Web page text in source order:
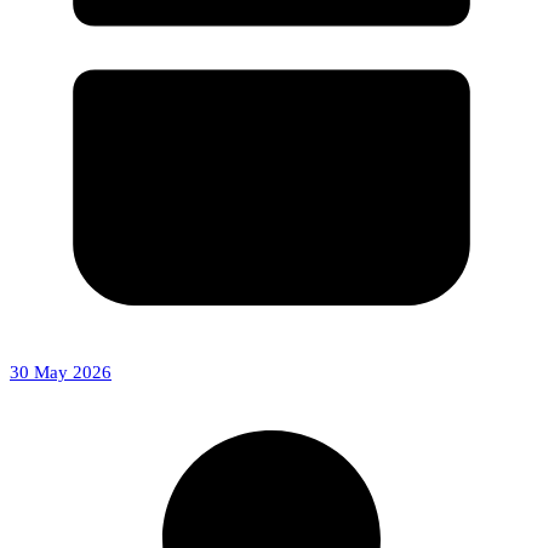
30 May 2026